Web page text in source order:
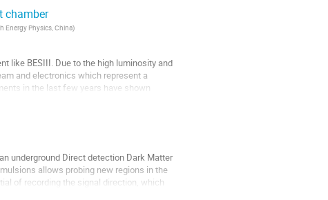
chamber
Energy Physics, China)
like BESIII. Due to the high luminosity and
and electronics which represent a
in the last few years have shown
underground Direct detection Dark Matter
allows probing new regions in the
of recording the signal direction, which